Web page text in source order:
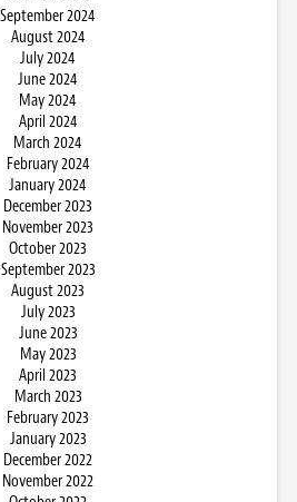
September 2024
August 2024
July 2024
June 2024
May 2024
April 2024
March 2024
February 2024
January 2024
December 2023
November 2023
October 2023
September 2023
August 2023
July 2023
June 2023
May 2023
April 2023
March 2023
February 2023
January 2023
December 2022
November 2022